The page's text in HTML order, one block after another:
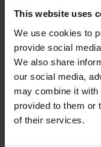
This website uses
We use cookies to
provide social
We also share
our social media,
may combine it with
provided to them or
of their services.